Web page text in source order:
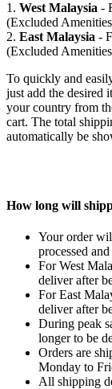
1. West Malaysia -
(Excluded
2. East Malaysia -
(Excluded
To quickly and
just add the desired
your country from
cart. The total
automatically be
How long will
Your order
processed
For West
deliver after
For East
deliver after
During peak
longer to be
Orders are
Monday to
All shipping